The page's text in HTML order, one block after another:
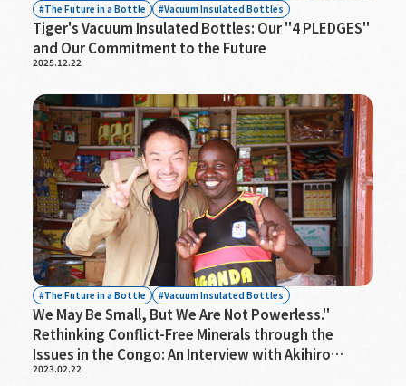
The Future in a Bottle Vacuum Insulated Bottles
Tiger's Vacuum Insulated Bottles: Our "4 PLEDGES"
and Our Commitment to the Future
2025.12.22
The Future in a Bottle Vacuum Insulated Bottles
We May Be Small, But We Are Not Powerless."
Rethinking Conflict-Free Minerals through the
Issues in the Congo: An Interview with Akihiro
Shima
2023.02.22